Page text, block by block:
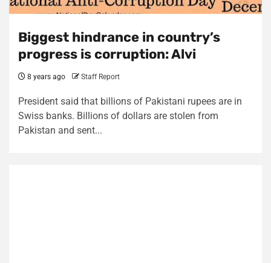
Biggest hindrance in country’s
progress is corruption: Alvi
8 years ago Staff Report
President said that billions of Pakistani rupees are in
Swiss banks. Billions of dollars are stolen from
Pakistan and sent...